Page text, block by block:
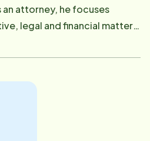
began her caregiving career
old girl. Her grandmother was
grandmother's house on
do each day. She
from those times with her​
an attorney, he focuses
legal and financial matters.
those related to health
and his parents still live in
with caring for his